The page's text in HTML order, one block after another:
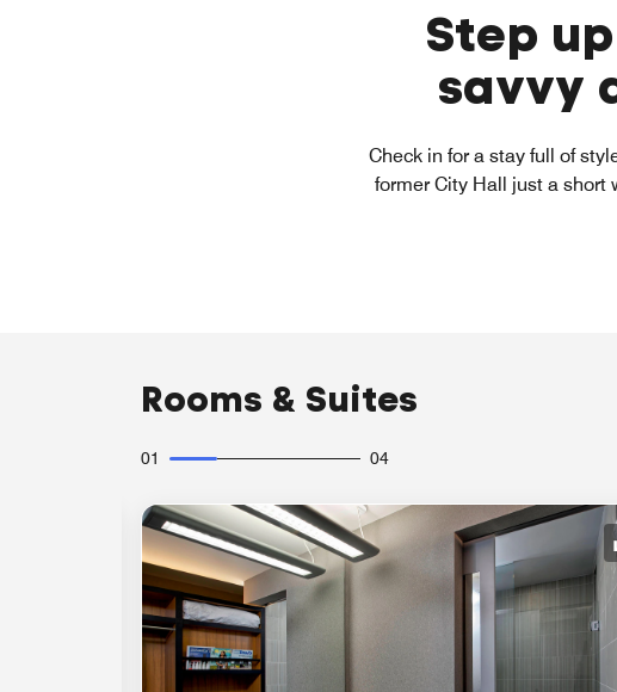
Step
savvy
Check in for a stay full of
former City Hall just a short
Rooms & Suites
01 04
Expand Icon